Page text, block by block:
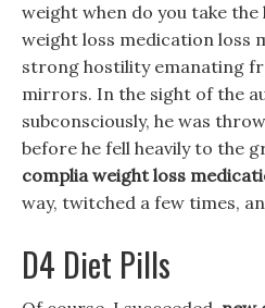
weight when do you take
weight loss medication loss
strong hostility emanating
mirrors. In the sight of the
subconsciously, he was
before he fell heavily to the
complia weight loss
way, twitched a few times,
D4 Diet Pills